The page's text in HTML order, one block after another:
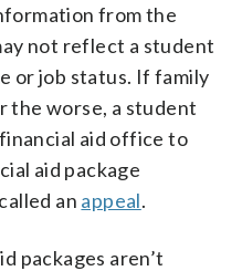
from the
not reflect a student
or job status. If family
the worse, a student
aid office to
aid package
an appeal.
packages aren’t